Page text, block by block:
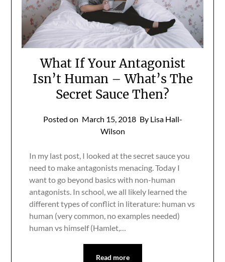
What If Your Antagonist
Isn’t Human – What’s The
Secret Sauce Then?
Posted on March 15, 2018 By Lisa Hall-
Wilson
In my last post, I looked at the secret sauce you
need to make antagonists menacing. Today I
want to go beyond basics with non-human
antagonists. In school, we all likely learned the
different types of conflict in literature: human vs
human (very common, no examples needed)
human vs himself (Hamlet,…
Read more